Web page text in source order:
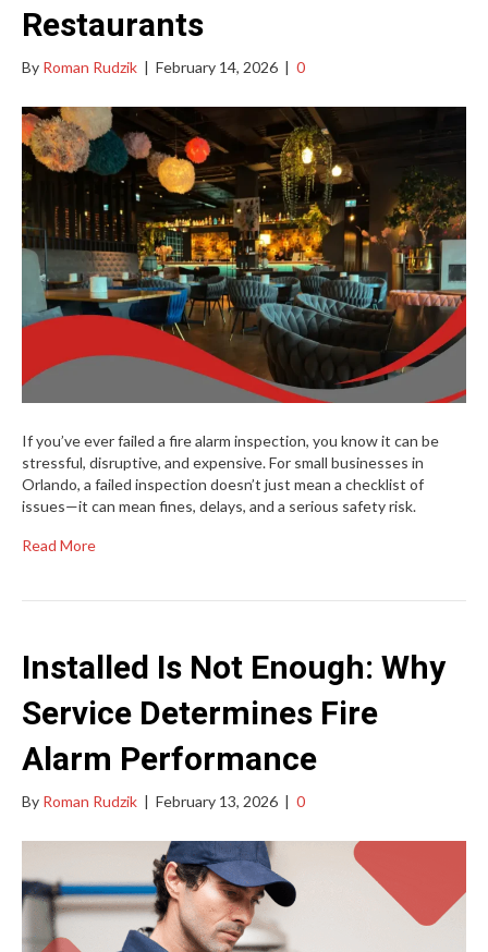
Restaurants
By Roman Rudzik | February 14, 2026 | 0
If you’ve ever failed a fire alarm inspection, you know it can be
stressful, disruptive, and expensive. For small businesses in
Orlando, a failed inspection doesn’t just mean a checklist of
issues—it can mean fines, delays, and a serious safety risk.
Read More
Installed Is Not Enough: Why
Service Determines Fire
Alarm Performance
By Roman Rudzik | February 13, 2026 | 0